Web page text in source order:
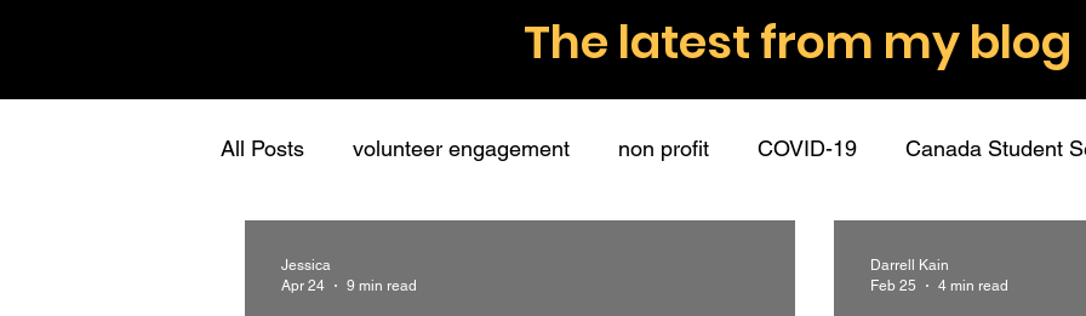
The latest from my blog
All Posts volunteer engagement non profit COVID-19 Canada Student
Jessica
Apr 24
9 min read
Darrell Kain
Feb 25
4 min read